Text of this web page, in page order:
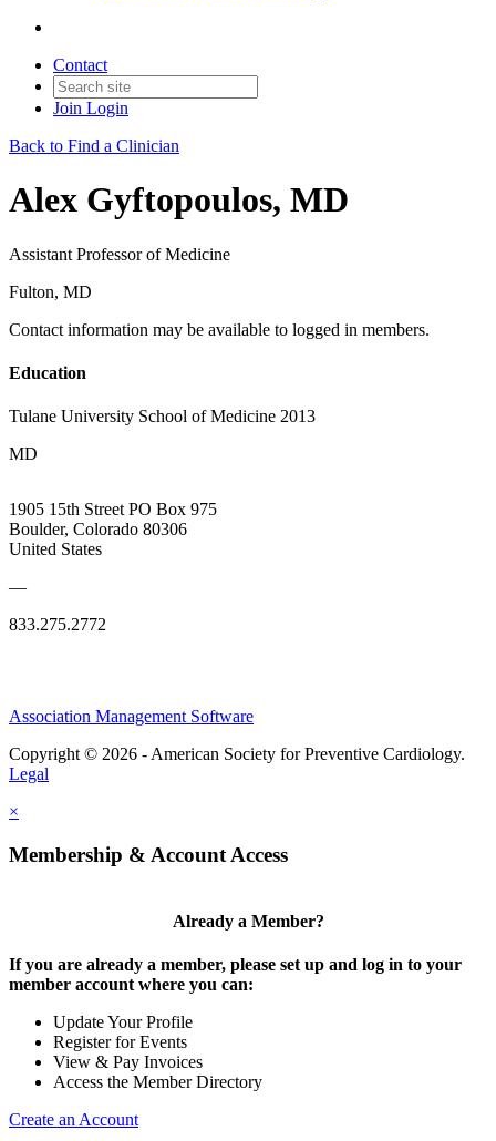
Contact
Join Login
Back to Find a Clinician
Alex Gyftopoulos, MD
Assistant Professor of Medicine
Fulton, MD
Contact information may be available to logged in members.
Education
Tulane University School of Medicine 2013
MD
1905 15th Street PO Box 975
Boulder, Colorado 80306
United States
—
833.275.2772
Association Management Software
Copyright © 2026 - American Society for Preventive Cardiology.
Legal
×
Membership & Account Access
Already a Member?
If you are already a member, please set up and log in to your
member account where you can:
Update Your Profile
Register for Events
View & Pay Invoices
Access the Member Directory
Create an Account